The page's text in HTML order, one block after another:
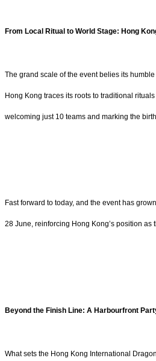
From Local Ritual to World Stage: Hong
The grand scale of the event belies its
Hong Kong traces its roots to traditional
welcoming just 10 teams and marking the
Fast forward to today, and the event has
28 June, reinforcing Hong Kong’s position as
Beyond the Finish Line: A Harbourfront
What sets the Hong Kong International